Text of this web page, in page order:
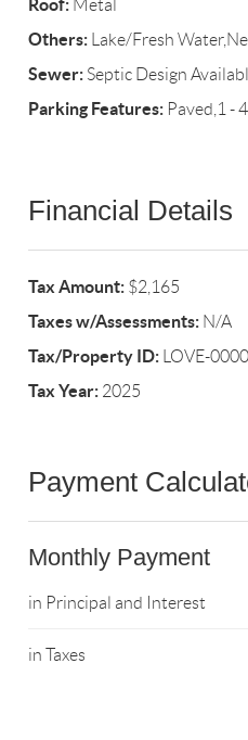
Roof: Metal
Others: Lake/Fresh
Sewer: Septic Design
Parking Features: Paved,1 -
Financial Details
Tax Amount: $2,165
Taxes w/Assessments: N/A
Tax/Property ID: LOVE-
Tax Year: 2025
Payment
Monthly Payment
in Principal and Interest
in Taxes